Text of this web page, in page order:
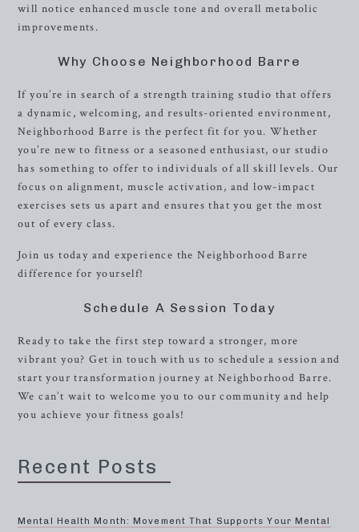
will notice enhanced muscle tone and overall metabolic
improvements.
Why Choose Neighborhood Barre
If you’re in search of a strength training studio that offers
a dynamic, welcoming, and results-oriented environment,
Neighborhood Barre is the perfect fit for you. Whether
you’re new to fitness or a seasoned enthusiast, our studio
has something to offer to individuals of all skill levels. Our
focus on alignment, muscle activation, and low-impact
exercises sets us apart and ensures that you get the most
out of every class.
Join us today and experience the Neighborhood Barre
difference for yourself!
Schedule A Session Today
Ready to take the first step toward a stronger, more
vibrant you? Get in touch with us to schedule a session and
start your transformation journey at Neighborhood Barre.
We can’t wait to welcome you to our community and help
you achieve your fitness goals!
Recent Posts
Mental Health Month: Movement That Supports Your Mental